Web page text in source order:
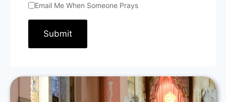
Email Me When Someone Prays
Submit